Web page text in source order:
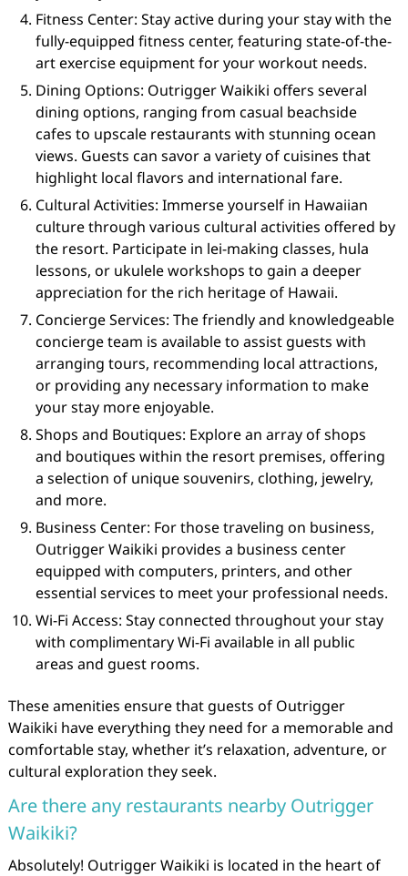
Fitness Center: Stay active during your stay with the
fully-equipped fitness center, featuring state-of-the-
art exercise equipment for your workout needs.
Dining Options: Outrigger Waikiki offers several
dining options, ranging from casual beachside
cafes to upscale restaurants with stunning ocean
views. Guests can savor a variety of cuisines that
highlight local flavors and international fare.
Cultural Activities: Immerse yourself in Hawaiian
culture through various cultural activities offered by
the resort. Participate in lei-making classes, hula
lessons, or ukulele workshops to gain a deeper
appreciation for the rich heritage of Hawaii.
Concierge Services: The friendly and knowledgeable
concierge team is available to assist guests with
arranging tours, recommending local attractions,
or providing any necessary information to make
your stay more enjoyable.
Shops and Boutiques: Explore an array of shops
and boutiques within the resort premises, offering
a selection of unique souvenirs, clothing, jewelry,
and more.
Business Center: For those traveling on business,
Outrigger Waikiki provides a business center
equipped with computers, printers, and other
essential services to meet your professional needs.
Wi-Fi Access: Stay connected throughout your stay
with complimentary Wi-Fi available in all public
areas and guest rooms.
These amenities ensure that guests of Outrigger
Waikiki have everything they need for a memorable and
comfortable stay, whether it’s relaxation, adventure, or
cultural exploration they seek.
Are there any restaurants nearby Outrigger
Waikiki?
Absolutely! Outrigger Waikiki is located in the heart of